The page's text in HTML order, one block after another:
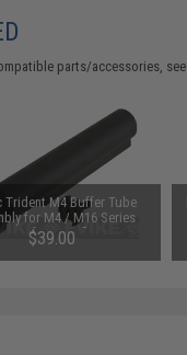
parts/accessories,
Trident M4 Buffer Tube
for M4 / M16 Series
Airsoft AEG Rifles
$39.00